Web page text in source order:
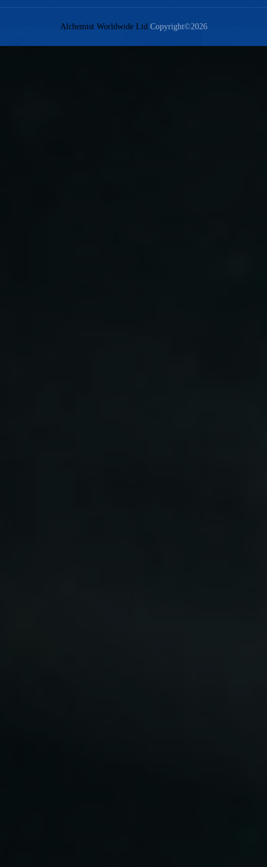
Alchemist Worldwide LtdCopyright©2026